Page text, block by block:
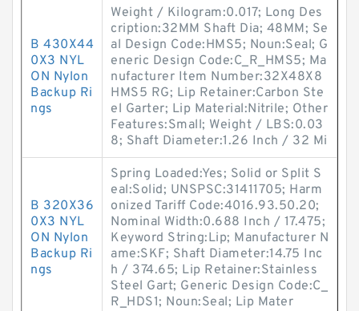
B 430X44
0X3 NYL
ON Nylon
Backup Ri
ngs
Weight / Kilogram:0.017; Long Des
cription:32MM Shaft Dia; 48MM; Se
al Design Code:HMS5; Noun:Seal; G
eneric Design Code:C_R_HMS5; Ma
nufacturer Item Number:32X48X8
HMS5 RG; Lip Retainer:Carbon Ste
el Garter; Lip Material:Nitrile; Other
Features:Small; Weight / LBS:0.03
8; Shaft Diameter:1.26 Inch / 32 Mi
B 320X36
0X3 NYL
ON Nylon
Backup Ri
ngs
Spring Loaded:Yes; Solid or Split S
eal:Solid; UNSPSC:31411705; Harm
onized Tariff Code:4016.93.50.20;
Nominal Width:0.688 Inch / 17.475;
Keyword String:Lip; Manufacturer N
ame:SKF; Shaft Diameter:14.75 Inc
h / 374.65; Lip Retainer:Stainless
Steel Gart; Generic Design Code:C_
R_HDS1; Noun:Seal; Lip Mater